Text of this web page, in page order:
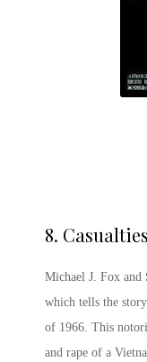
8.
Michael J. Fox and
which tells the
of 1966. This
and rape of a